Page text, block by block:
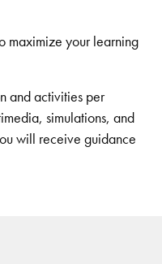
maximize your learning
and activities per
simulations, and
will receive guidance